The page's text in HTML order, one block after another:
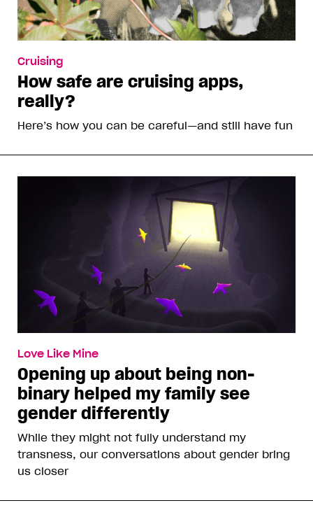
Cruising
How safe are cruising apps,
really?
Here’s how you can be careful—and still have fun
Love Like Mine
Opening up about being non-
binary helped my family see
gender differently
While they might not fully understand my
transness, our conversations about gender bring
us closer